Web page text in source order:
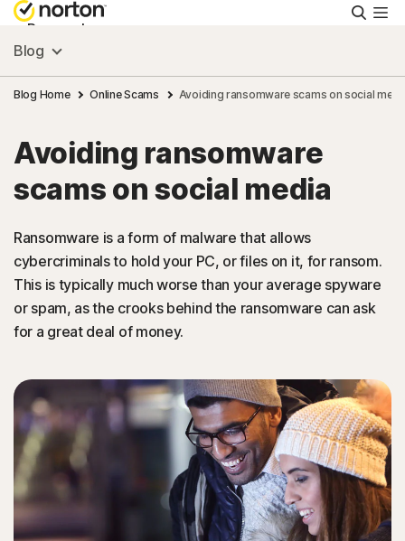
Personal
Small Business
Resources
Support
Try Free
Canada
Sign In
Blog
Blog Home Online Scams Avoiding ransomware scams on social
Avoiding ransomware
scams on social media
Ransomware is a form of malware that allows
cybercriminals to hold your PC, or files on it, for ransom.
This is typically much worse than your average spyware
or spam, as the crooks behind the ransomware can ask
for a great deal of money.